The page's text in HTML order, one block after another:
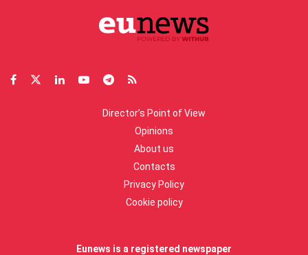
Director’s Point of View
Opinions
About us
Contacts
Privacy Policy
Cookie policy
Eunews is a registered newspaper